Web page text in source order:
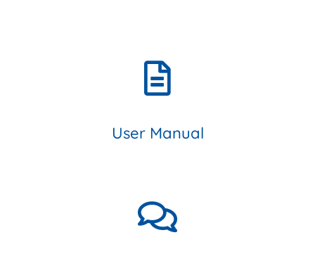
User Manual